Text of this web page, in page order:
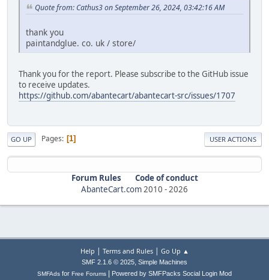
Quote from: Cathus3 on September 26, 2024, 03:42:16 AM
thank you
paintandglue. co. uk / store/
Thank you for the report. Please subscribe to the GitHub issue
to receive updates.
https://github.com/abantecart/abantecart-src/issues/1707
GO UP Pages 1 USER ACTIONS
Forum Rules
Code of conduct
AbanteCart.com2010 -2026
Help | Terms and Rules| Go Up ▲
SMF 2.1.6 © 2025, Simple Machines
SMFAds for Free Forums Powered by SMFPacks Social Login Mod